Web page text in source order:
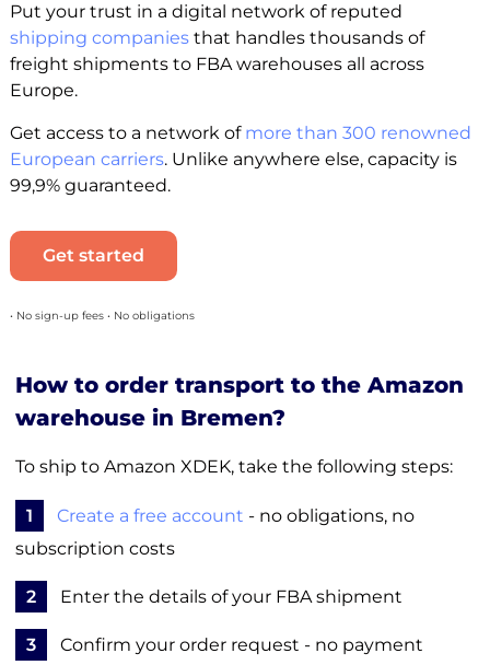
Put your trust in a digital network of reputed
shipping companiesthat handles thousands of
freight shipments to FBA warehouses all across
Europe.
Get access to a network of more than 300 renowned
European carriers. Unlike anywhere else, capacity is
99,9% guaranteed.
Get started
• No sign-up fees • No obligations
How to order transport to the Amazon
warehouse in Bremen?
To ship to Amazon XDEK, take the following steps:
1 Create a free account - no obligations, no
subscription costs
2 Enter the details of your FBA shipment
3
Confirm your order request - no payment